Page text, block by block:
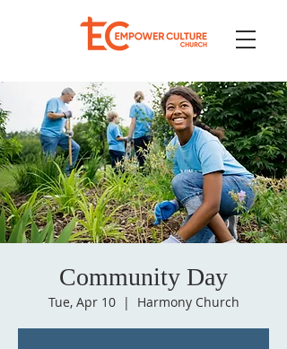
Community Day
Tue, Apr 10
  |
Harmony Church